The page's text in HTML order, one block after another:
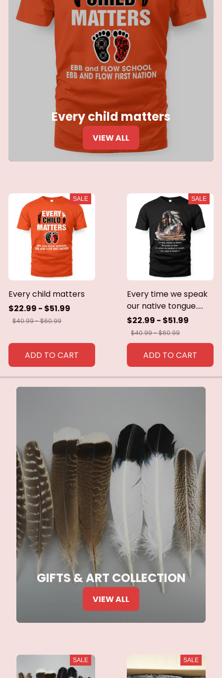
Every child matters
VIEW ALL
SALE
Every child matters
$22.99 - $51.99
$40.99 - $60.99
ADD TO CART
SALE
Every time we speak
our native tongue.....
$22.99 - $51.99
$40.99 - $60.99
ADD TO CART
GIFTS & ART COLLECTION
VIEW ALL
SALE SALE